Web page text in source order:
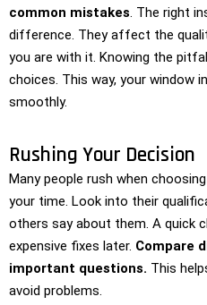
common mistakes. The right
difference. They affect the
you are with it. Knowing the
choices. This way, your window
smoothly.
Rushing Your Decision
Many people rush when
your time. Look into their
others say about them. A quick
expensive fixes later. Compare
important questions. This
avoid problems.